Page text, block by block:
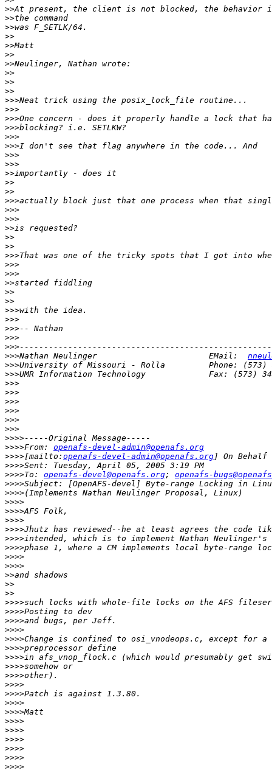
>>
>>
>>
>>
>>
>>
>>
>>
>>
>>
>>>
>>>
>>>
>>>
>>>
>>>
>>>
>>>
>>
>>
>>
>>>
>>>
>>>
>>
>>
>>
>>>
>>>
>>>
>>
>>
>>
>>>
>>>
>>>
>>>
>>>
>>>Nathan Neulinger                       EMail:
>>>
>>>
>>>
>>>
>>>
>>>
>>>
>>>
>>>>
>>>>From: openafs-devel-admin@openafs.org
>>>>[mailto: openafs-devel-admin@openafs.org
>>>>
>>>>To: openafs-devel@openafs.org; openafs-
>>>>
>>>>
>>>>
>>>>
>>>>
>>>>
>>>>
>>>>
>>>>
>>>>
>>
>>
>>
>>>>
>>>>
>>>>
>>>>
>>>>
>>>>
>>>>
>>>>
>>>>
>>>>
>>>>
>>>>
>>>>
>>>>
>>>>
>>>>
>>>>
>>>>
>>>>